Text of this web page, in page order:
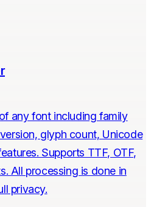
any font including family
glyph count, Unicode
Supports TTF, OTF,
All processing is done in
privacy.